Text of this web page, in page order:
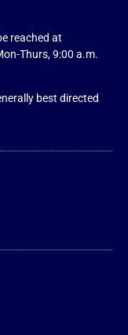
reached at
Thurs, 9:00 a.m.
best directed